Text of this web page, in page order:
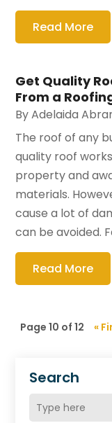
Search
Read More
Get Quality
From a
ByAdelaida
The roof of any
quality roof
property and
materials.
cause a lot of
can be avoided.
Read More
Page 10 of 12 «